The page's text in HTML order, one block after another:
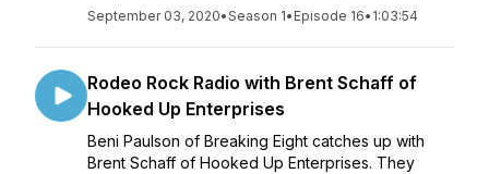
September 03, 2020•Season 1• Episode 16• 1:03:54
Rodeo Rock Radio with Brent Schaff of
Hooked Up Enterprises
Beni Paulson of Breaking Eight catches up with
Brent Schaff of Hooked Up Enterprises. They